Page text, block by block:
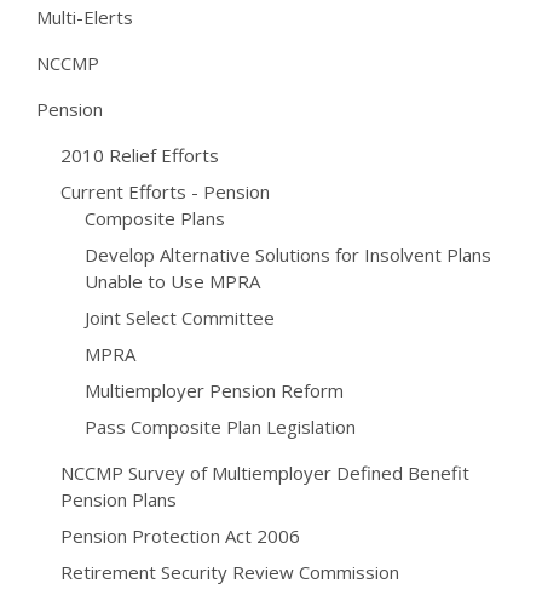
Multi-Elerts
NCCMP
Pension
2010 Relief Efforts
Current Efforts - Pension
Composite Plans
Develop Alternative Solutions for Insolvent Plans
Unable to Use MPRA
Joint Select Committee
MPRA
Multiemployer Pension Reform
Pass Composite Plan Legislation
NCCMP Survey of Multiemployer Defined Benefit
Pension Plans
Pension Protection Act 2006
Retirement Security Review Commission